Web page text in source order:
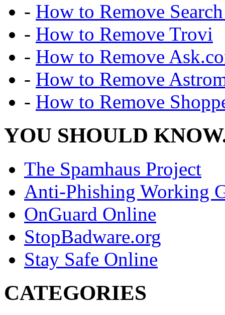
- How to Remove
- How to Remove Trovi
- How to Remove
- How to Remove
- How to Remove
YOU SHOULD
The Spamhaus Project
Anti-Phishing Working
OnGuard Online
StopBadware.org
Stay Safe Online
CATEGORIES